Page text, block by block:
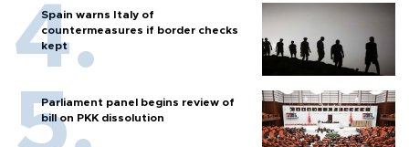
Spain warns Italy of
countermeasures if border checks
kept
Parliament panel begins review of
bill on PKK dissolution